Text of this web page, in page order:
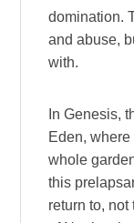
domination.
and abuse,
with.
In Genesis,
Eden,
whole
this
return to,